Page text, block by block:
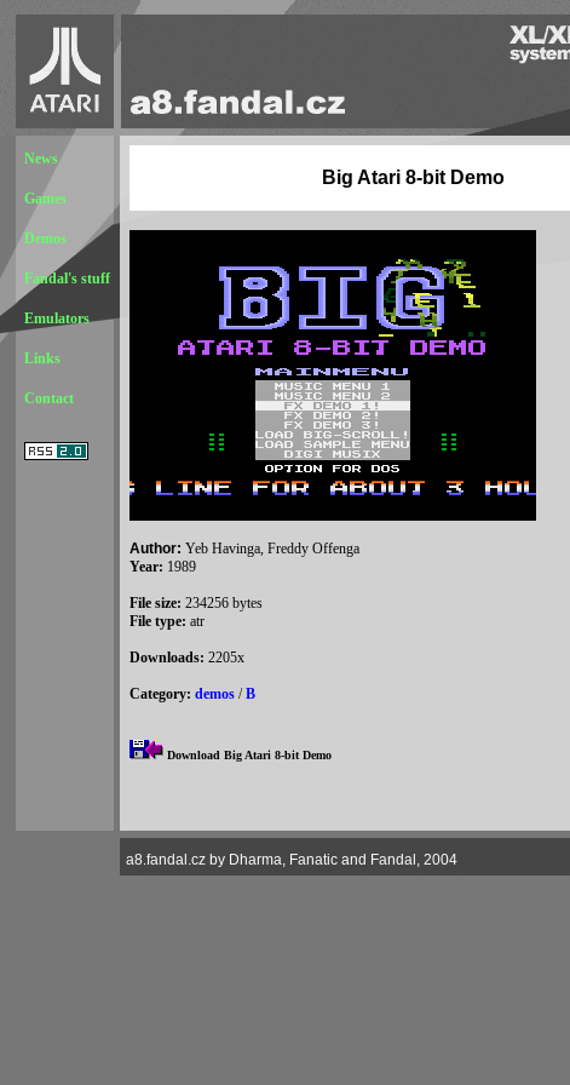
News
Games
Demos
Fandal's stuff
Emulators
Links
Contact
Big Atari 8-bit Demo
Author: Yeb Havinga, Freddy Offenga
Year: 1989
File size: 234256 bytes
File type: atr
Downloads: 2205x
Category: demos /B
Download Big Atari 8-bit Demo
a8.fandal.cz by Dharma, Fanatic and Fandal, 2004